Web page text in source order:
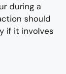
during a
should
if it involves